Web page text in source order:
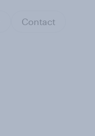
Contact